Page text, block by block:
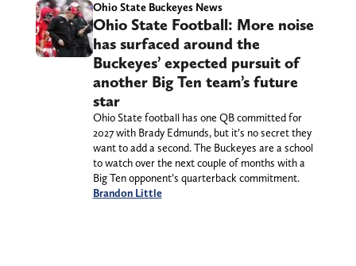
Ohio State Buckeyes News
Ohio State Football: More noise
has surfaced around the
Buckeyes’ expected pursuit of
another Big Ten team’s future
star
Ohio State football has one QB committed for
2027 with Brady Edmunds, but it’s no secret they
want to add a second. The Buckeyes are a school
to watch over the next couple of months with a
Big Ten opponent’s quarterback commitment.
Brandon Little